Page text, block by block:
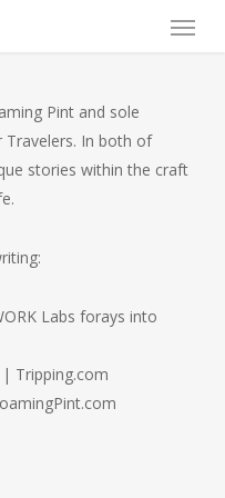
Menu
Pint and sole
In both of
stories within the craft
Labs forays into
Tripping.com